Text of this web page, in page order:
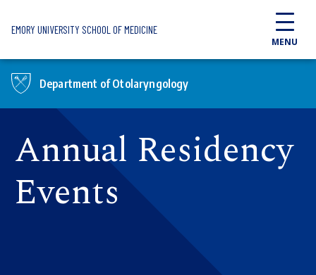
EMORY UNIVERSITY SCHOOL OF MEDICINE
MENU
Department of Otolaryngology
Annual Residency
Events